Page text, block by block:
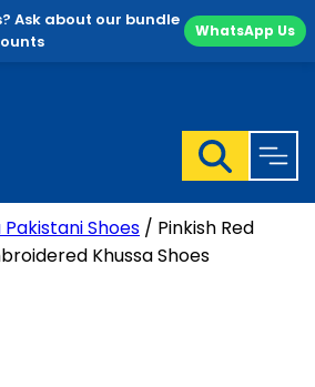
Ask about our bundle
WhatsApp Us
Pakistani Shoes / Pinkish Red
Khussa Shoes